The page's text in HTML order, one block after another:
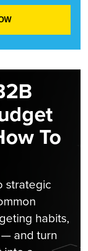
To
strategic
habits,
and turn